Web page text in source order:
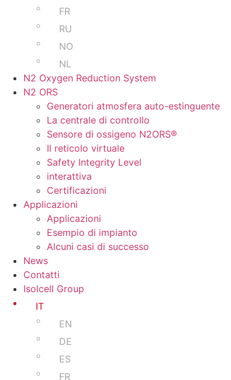
FR
RU
NO
NL
N2 Oxygen Reduction System
N2 ORS
Generatori atmosfera auto-estinguente
La centrale di controllo
Sensore di ossigeno N2ORS®
Il reticolo virtuale
Safety Integrity Level
interattiva
Certificazioni
Applicazioni
Applicazioni
Esempio di impianto
Alcuni casi di successo
News
Contatti
Isolcell Group
IT
EN
DE
ES
FR